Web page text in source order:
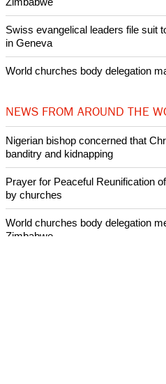
Swiss evangelical leaders file suit
in Geneva
World churches body delegation
NEWS FROM AROUND THE
Nigerian bishop concerned that
banditry and kidnapping
Prayer for Peaceful Reunification
by churches
World churches body delegation
Zimbabwe